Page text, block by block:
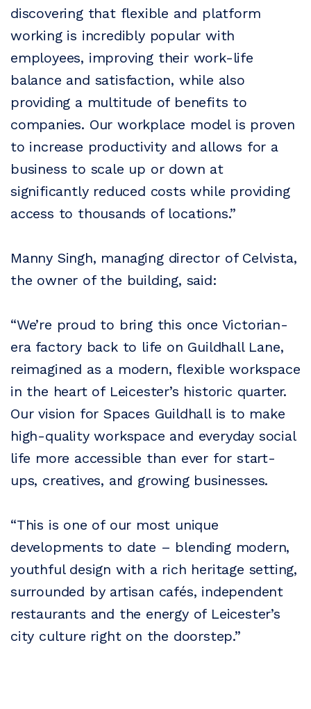
discovering that flexible and platform
working is incredibly popular with
employees, improving their work-life
balance and satisfaction, while also
providing a multitude of benefits to
companies. Our workplace model is proven
to increase productivity and allows for a
business to scale up or down at
significantly reduced costs while providing
access to thousands of locations.”
Manny Singh, managing director of Celvista,
the owner of the building, said:
“We’re proud to bring this once Victorian-
era factory back to life on Guildhall Lane,
reimagined as a modern, flexible workspace
in the heart of Leicester’s historic quarter.
Our vision for Spaces Guildhall is to make
high-quality workspace and everyday social
life more accessible than ever for start-
ups, creatives, and growing businesses.
“This is one of our most unique
developments to date – blending modern,
youthful design with a rich heritage setting,
surrounded by artisan cafés, independent
restaurants and the energy of Leicester’s
city culture right on the doorstep.”